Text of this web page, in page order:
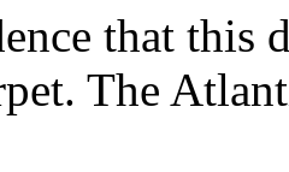
that this
The